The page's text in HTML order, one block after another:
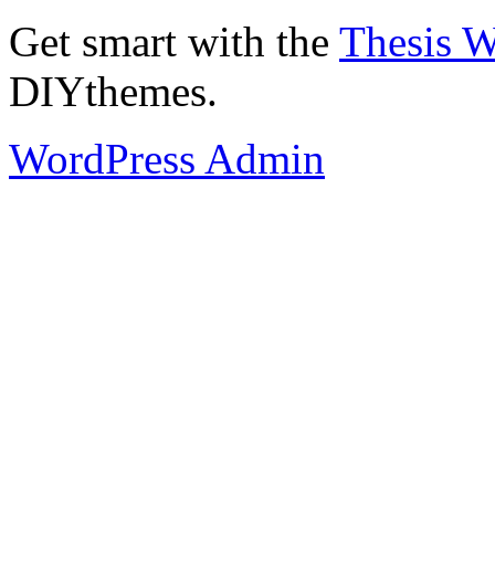
Get smart with the Thesis
DIYthemes.
WordPress Admin